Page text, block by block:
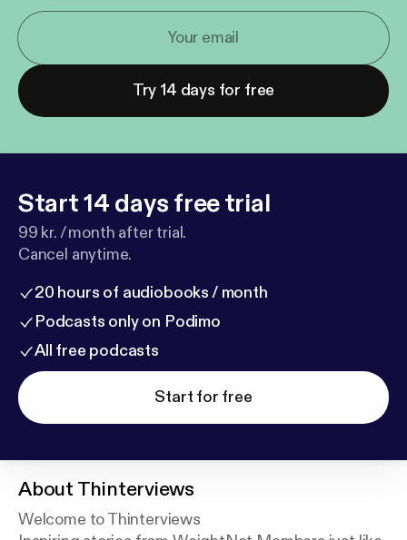
Try 14 days for free
Start 14 days free trial
99 kr. / month after trial.
Cancel anytime.
20 hours of audiobooks / month
Podcasts only on Podimo
All free podcasts
Start for free
About Thinterviews
Welcome to Thinterviews